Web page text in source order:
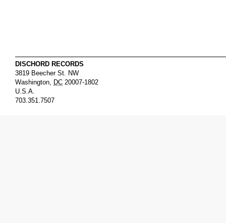
DISCHORD RECORDS
3819 Beecher St. NW
Washington
DC 20007-1802
U.S.A.
703.351.7507